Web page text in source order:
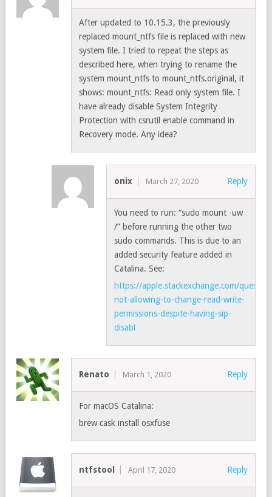
After updated to 10.15.3, the previously
replaced mount_ntfs file is replaced with new
system file. I tried to repeat the steps as
described here, when trying to rename the
system mount_ntfs to mount_ntfs.original, it
shows: mount_ntfs: Read only system file. I
have already disable System Integrity
Protection with csrutil enable command in
Recovery mode. Any idea?
onix March 27, 2020 Reply
You need to run: “sudo mount -uw
/” before running the other two
sudo commands. This is due to an
added security feature added in
Catalina. See:
https://apple.stackexchange.com/
not-allowing-to-change-read-write-
permissions-despite-having-sip-
disabl
Renato March 1, 2020 Reply
For macOS Catalina:
brew cask install osxfuse
ntfstool April 17, 2020 Reply